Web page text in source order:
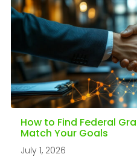
How to Find Federal
Match Your Goals
July 1, 2026